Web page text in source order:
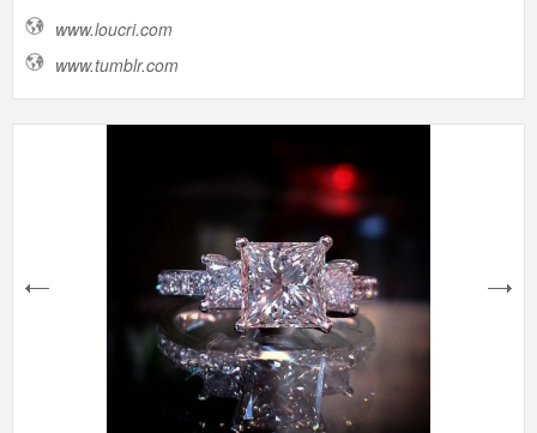
www.loucri.com
www.tumblr.com
next